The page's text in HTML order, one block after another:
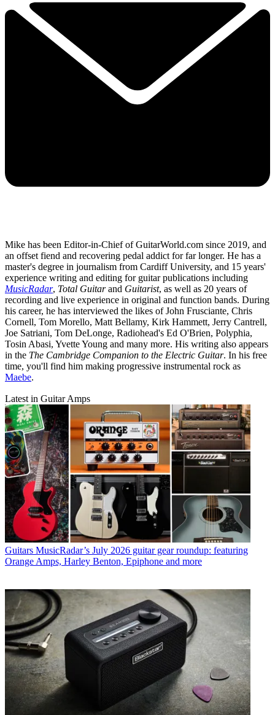
Mike has been Editor-in-Chief of GuitarWorld.com since 2019, and
an offset fiend and recovering pedal addict for far longer. He has a
master's degree in journalism from Cardiff University, and 15 years'
experience writing and editing for guitar publications including
MusicRadar, Total Guitarand Guitarist, as well as 20 years of
recording and live experience in original and function bands. During
his career, he has interviewed the likes of John Frusciante, Chris
Cornell, Tom Morello, Matt Bellamy, Kirk Hammett, Jerry Cantrell,
Joe Satriani, Tom DeLonge, Radiohead's Ed O'Brien, Polyphia,
Tosin Abasi, Yvette Young and many more. His writing also appears
in the The Cambridge Companion to the Electric Guitar. In his free
time, you'll find him making progressive instrumental rock as
Maebe.
Latest in Guitar Amps
Guitars MusicRadar’s July 2026 guitar gear roundup: featuring
Orange Amps, Harley Benton, Epiphone and more